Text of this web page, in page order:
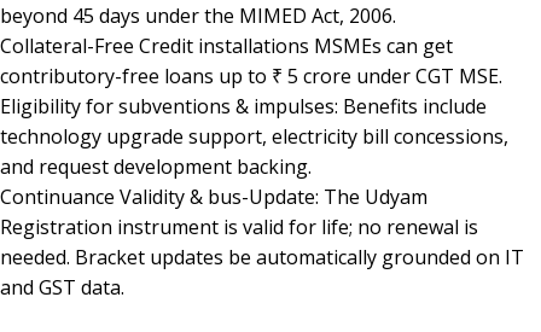
beyond 45 days under the MIMED Act, 2006.
Collateral-Free Credit installations MSMEs can get
contributory-free loans up to ₹ 5 crore under CGT MSE.
Eligibility for subventions & impulses: Benefits include
technology upgrade support, electricity bill concessions,
and request development backing.
Continuance Validity & bus-Update: The Udyam
Registration instrument is valid for life; no renewal is
needed. Bracket updates be automatically grounded on IT
and GST data.